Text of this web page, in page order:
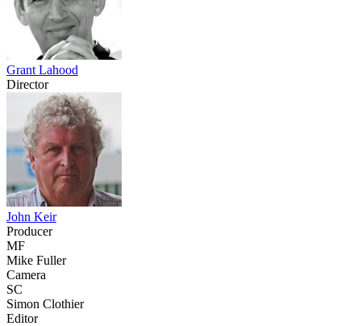
Grant Lahood
Director
John Keir
Producer
MF
Mike Fuller
Camera
SC
Simon Clothier
Editor